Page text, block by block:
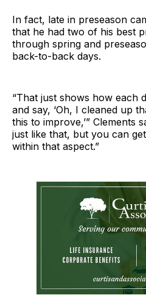
In fact, late in preseason
that he had two of his best
through spring and
back-to-back days.
“That just shows how each
and say, ‘Oh, I cleaned up
this to improve,’” Clements
just like that, but you can
within that aspect.”